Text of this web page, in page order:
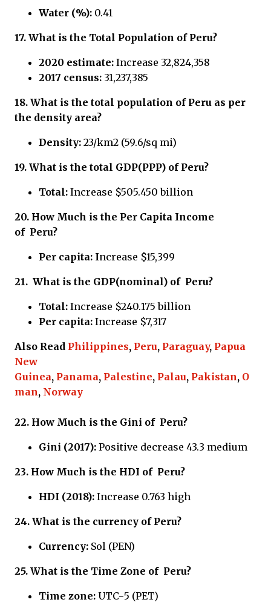
Water (%): 0.41
17. What is the Total Population of Peru?
2020 estimate: Increase 32,824,358
2017 census: 31,237,385
18. What is the total population of Peru as per
the density area?
Density: 23/km2 (59.6/sq mi)
19. What is the total GDP(PPP) of Peru?
Total: Increase $505.450 billion
20. How Much is the Per Capita Income
of Peru?
Per capita: Increase $15,399
21. What is the GDP(nominal) of Peru?
Total: Increase $240.175 billion
Per capita: Increase $7,317
Also Read Philippines, Peru, Paraguay, Papua
New
Guinea, Panama, Palestine, Palau, Pakistan, O
man, Norway
22. How Much is the Gini of Peru?
Gini (2017): Positive decrease 43.3 medium
23. How Much is the HDI of Peru?
HDI (2018): Increase 0.763 high
24. What is the currency of Peru?
Currency: Sol (PEN)
25. What is the Time Zone of Peru?
Time zone: UTC−5 (PET)